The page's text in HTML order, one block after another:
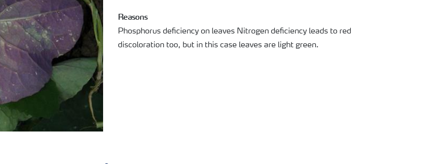
Reasons
Phosphorus deficiency on leaves Nitrogen deficiency leads to red
discoloration too, but in this case leaves are light green.